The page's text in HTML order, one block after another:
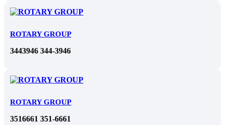
ROTARY GROUP
3443946 344-3946
ROTARY GROUP
3516661 351-6661